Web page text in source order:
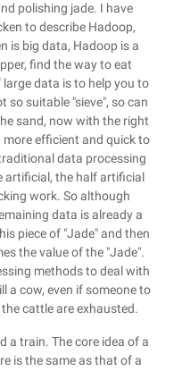
polishing jade. I have
to describe Hadoop,
is big data, Hadoop is a
find the way to eat
data is to help you to
so suitable "sieve", so can
sand, now with the right
more efficient and quick to
data processing
artificial, the half artificial
work. So although
data is already a
piece of "Jade" and then
the value of the "Jade".
methods to deal with
a cow, even if someone to
cattle are exhausted.
a train. The core idea of a
is the same as that of a